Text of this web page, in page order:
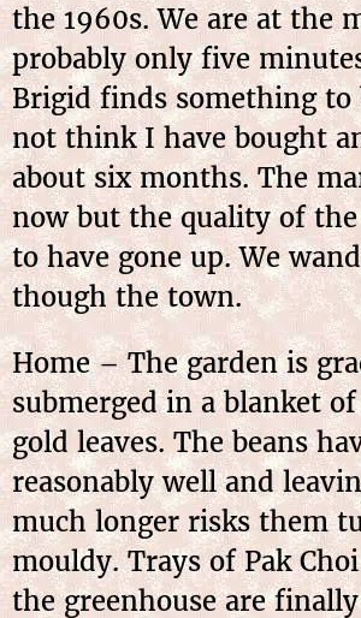
the 1960s. We are at the
probably only five
Brigid finds something to
not think I have bought
about six months. The
now but the quality of the
to have gone up. We
though the town.
Home – The garden is
submerged in a blanket
gold leaves. The beans
reasonably well and
much longer risks them
mouldy. Trays of Pak
the greenhouse are